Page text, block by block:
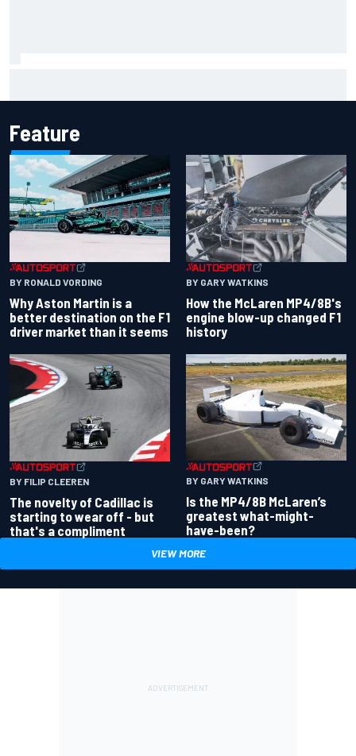
Feature
BY RONALD VORDING
Why Aston Martin is a
better destination on the F1
driver market than it seems
BY GARY WATKINS
How the McLaren MP4/8B's
engine blow-up changed F1
history
BY FILIP CLEEREN
The novelty of Cadillac is
starting to wear off - but
that's a compliment
BY GARY WATKINS
Is the MP4/8B McLaren’s
greatest what-might-
have-been?
VIEW MORE